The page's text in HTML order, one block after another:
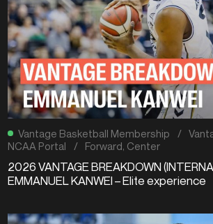
Vantage Basketball Membership /
NCAA Portal
/ Forward Center
2026 VANTAGE BREAKDOWN
EMMANUEL KANWEI – Elite experience